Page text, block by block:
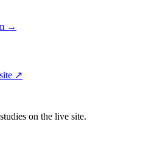
→
↗
on the live site.